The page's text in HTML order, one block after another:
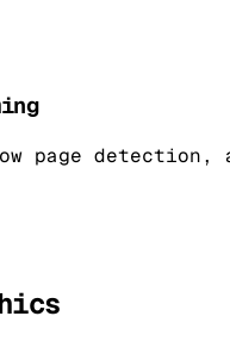
page detection,